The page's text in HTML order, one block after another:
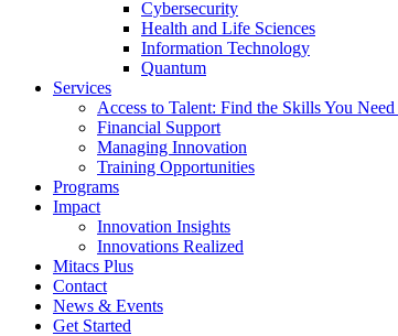
Cybersecurity
Health and Life Sciences
Information Technology
Quantum
Services
Access to Talent: Find the Skills You
Financial Support
Managing Innovation
Training Opportunities
Programs
Impact
Innovation Insights
Innovations Realized
Mitacs Plus
Contact
News & Events
Get Started